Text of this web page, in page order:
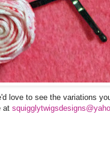
love to see the variations
at